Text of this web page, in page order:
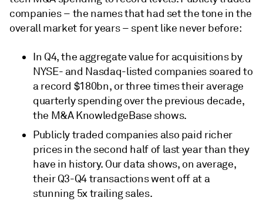
companies – the names that had set the tone in the
overall market for years – spent like never before:
In Q4, the aggregate value for acquisitions by
NYSE- and Nasdaq-listed companies soared to
a record $180bn, or three times their average
quarterly spending over the previous decade,
the M&A KnowledgeBase shows.
Publicly traded companies also paid richer
prices in the second half of last year than they
have in history. Our data shows, on average,
their Q3-Q4 transactions went off at a
stunning 5x trailing sales.